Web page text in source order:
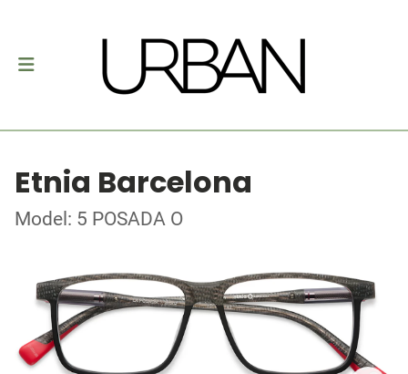
Etnia Barcelona
Model: 5 POSADA O